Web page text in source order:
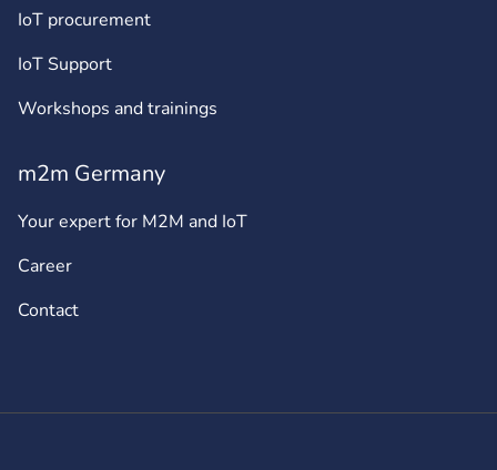
IoT procurement
IoT Support
Workshops and trainings
m2m Germany
Your expert for M2M and IoT
Career
Contact